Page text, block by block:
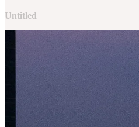
Untitled